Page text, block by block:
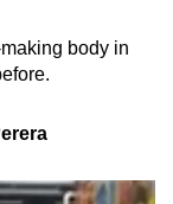
body in